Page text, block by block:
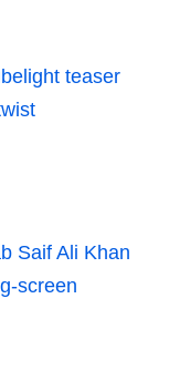
teaser
Saif Ali Khan
screen